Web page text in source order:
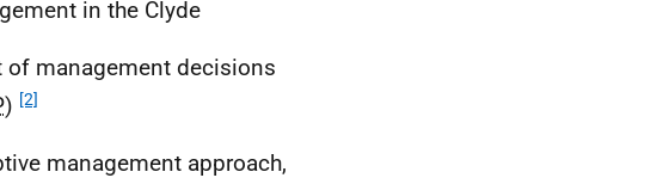
in the Clyde
management decisions
) [2]
management approach,